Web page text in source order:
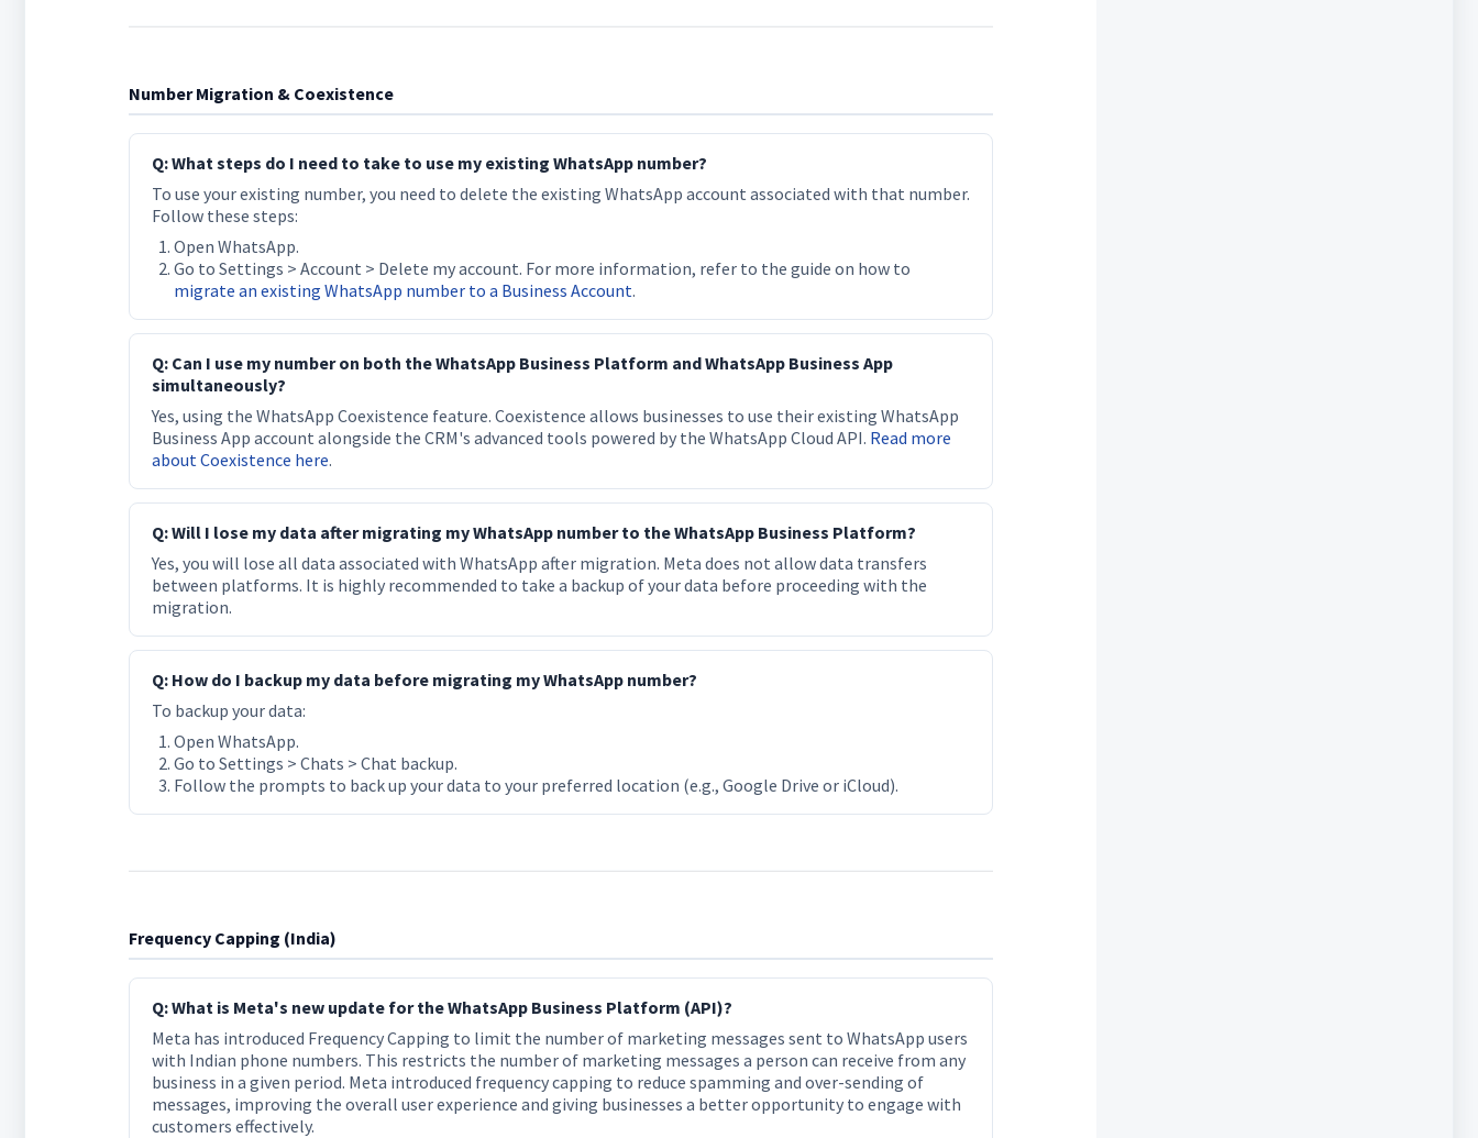
Number Migration & Coexistence
Q: What steps do I need to take to use my existing WhatsApp number?
To use your existing number, you need to delete the existing WhatsApp account associated with that number.
Follow these steps:
Open WhatsApp.
Go to Settings > Account > Delete my account. For more information, refer to the guide on how to
migrate an existing WhatsApp number to a Business Account.
Q: Can I use my number on both the WhatsApp Business Platform and WhatsApp Business App
simultaneously?
Yes, using the WhatsApp Coexistence feature. Coexistence allows businesses to use their existing WhatsApp
Business App account alongside the CRM's advanced tools powered by the WhatsApp Cloud API. Read more
about Coexistence here.
Q: Will I lose my data after migrating my WhatsApp number to the WhatsApp Business Platform?
Yes, you will lose all data associated with WhatsApp after migration. Meta does not allow data transfers
between platforms. It is highly recommended to take a backup of your data before proceeding with the
migration.
Q: How do I backup my data before migrating my WhatsApp number?
To backup your data:
Open WhatsApp.
Go to Settings > Chats > Chat backup.
Follow the prompts to back up your data to your preferred location (e.g., Google Drive or iCloud).
Frequency Capping (India)
Q: What is Meta's new update for the WhatsApp Business Platform (API)?
Meta has introduced Frequency Capping to limit the number of marketing messages sent to WhatsApp users
with Indian phone numbers. This restricts the number of marketing messages a person can receive from any
business in a given period. Meta introduced frequency capping to reduce spamming and over-sending of
messages, improving the overall user experience and giving businesses a better opportunity to engage with
customers effectively.